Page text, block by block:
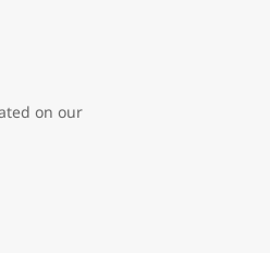
on our